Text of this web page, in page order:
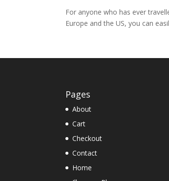
For anyone who has ever
Europe and the US, you can
Pages
About
Cart
Checkout
Contact
Home